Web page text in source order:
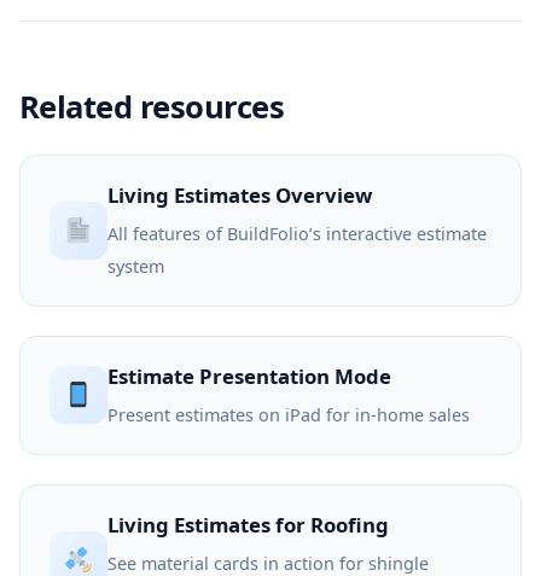
Related resources
Living Estimates Overview
All features of BuildFolio’s interactive estimate
system
Estimate Presentation Mode
Present estimates on iPad for in-home sales
Living Estimates for Roofing
See material cards in action for shingle